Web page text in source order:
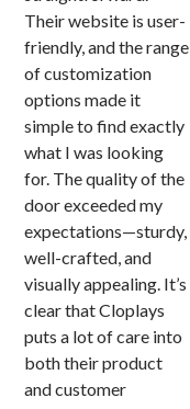
Their website is user-
friendly, and the range
of customization
options made it
simple to find exactly
what I was looking
for. The quality of the
door exceeded my
expectations—sturdy,
well-crafted, and
visually appealing. It’s
clear that Cloplays
puts a lot of care into
both their product
and customer